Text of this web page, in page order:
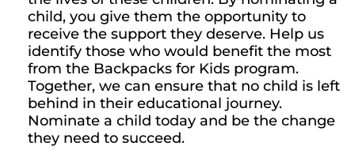
child, you give them the opportunity to
receive the support they deserve. Help us
identify those who would benefit the most
from the Backpacks for Kids program.
Together, we can ensure that no child is left
behind in their educational journey.
Nominate a child today and be the change
they need to succeed.